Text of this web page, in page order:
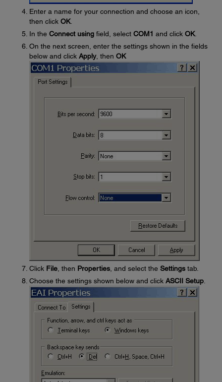
Enter a name for your connection and choose an icon,
then click OK.
In the Connect using field, select COM1 and click OK.
On the next screen, enter the settings shown in the fields
below and click Apply, then OK
Click File, then Properties, and select the Settings tab.
Choose the settings shown below and click ASCII Setup.